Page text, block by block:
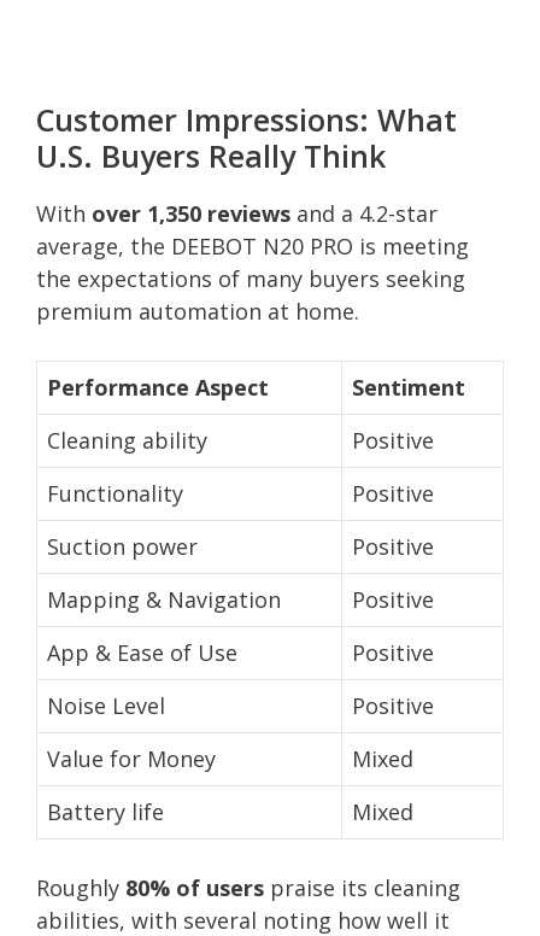
Customer Impressions: What
U.S. Buyers Really Think
With over 1,350 reviews and a 4.2-star
average, the DEEBOT N20 PRO is meeting
the expectations of many buyers seeking
premium automation at home.
Performance Aspect
Sentiment
Cleaning ability
Positive
Functionality
Positive
Suction power
Positive
Mapping & Navigation
Positive
App & Ease of Use
Positive
Noise Level
Positive
Value for Money
Mixed
Battery life
Mixed
Roughly 80% of users praise its cleaning
abilities, with several noting how well it